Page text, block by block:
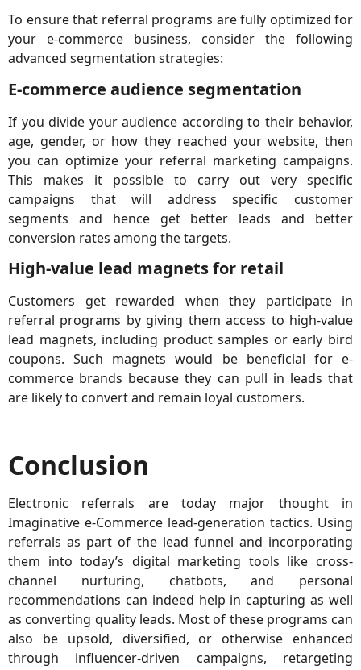
To ensure that referral programs are fully optimized for
your e-commerce business, consider the following
advanced segmentation strategies:
E-commerce audience segmentation
If you divide your audience according to their behavior,
age, gender, or how they reached your website, then
you can optimize your referral marketing campaigns.
This makes it possible to carry out very specific
campaigns that will address specific customer
segments and hence get better leads and better
conversion rates among the targets.
High-value lead magnets for retail
Customers get rewarded when they participate in
referral programs by giving them access to high-value
lead magnets, including product samples or early bird
coupons. Such magnets would be beneficial for e-
commerce brands because they can pull in leads that
are likely to convert and remain loyal customers.
Conclusion
Electronic referrals are today major thought in
Imaginative e-Commerce lead-generation tactics. Using
referrals as part of the lead funnel and incorporating
them into today’s digital marketing tools like cross-
channel nurturing, chatbots, and personal
recommendations can indeed help in capturing as well
as converting quality leads. Most of these programs can
also be upsold, diversified, or otherwise enhanced
through influencer-driven campaigns, retargeting